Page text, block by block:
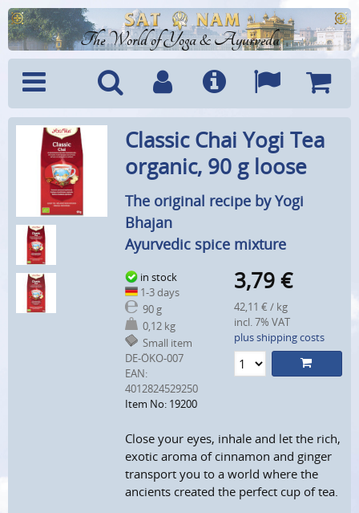
The World of Yoga & Ayurveda
Menu SearchAccountInfo Languages
Cart
Classic Chai Yogi Tea
organic, 90 g loose
The original recipe by Yogi
Bhajan
Ayurvedic spice mixture
in stock
1-3 days
90 g
0,12 kg
Small item
DE-ÖKO-007
EAN:
4012824529250
Item No: 19200
3,79 €
42,11 € / kg
incl. 7% VAT
plus shipping costs
Close your eyes, inhale and let the rich,
exotic aroma of cinnamon and ginger
transport you to a world where the
ancients created the perfect cup of tea.